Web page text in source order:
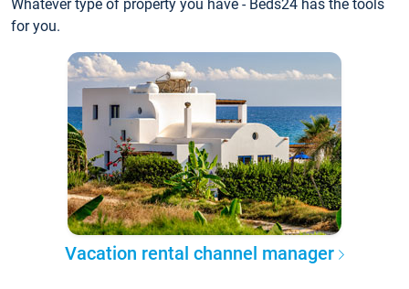
Whatever type of property you have - Beds24 has the tools
for you.
Vacation rental channel manager